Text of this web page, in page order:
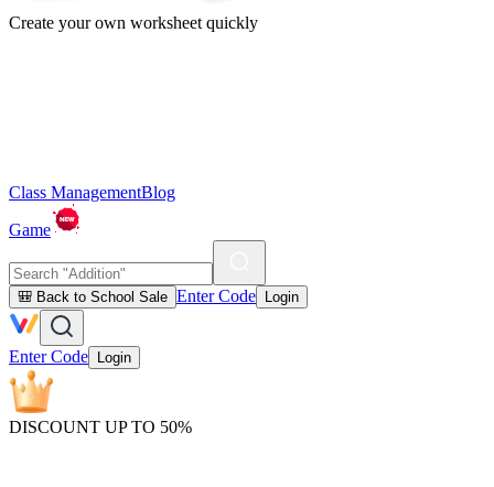
Create your own worksheet quickly
Class ManagementBlog
Game
🎒 Back to School Sale Enter Code Login
Enter Code Login
DISCOUNT UP TO 50%